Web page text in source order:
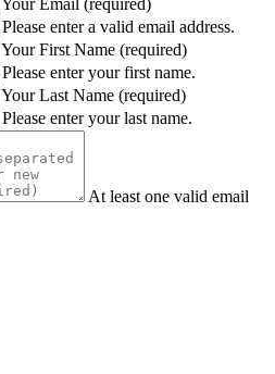
Your Email (required)
Please enter a valid email address.
Your First Name (required)
Please enter your first name.
Your Last Name (required)
Please enter your last name.
At least one valid email